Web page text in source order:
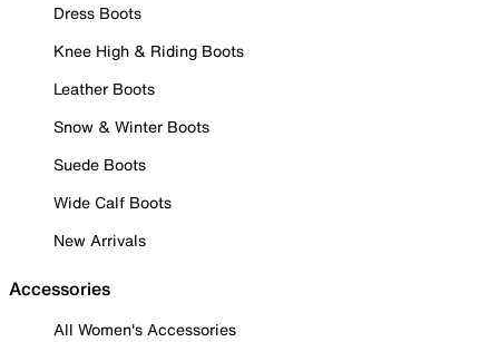
Dress Boots
Knee High & Riding Boots
Leather Boots
Snow & Winter Boots
Suede Boots
Wide Calf Boots
New Arrivals
Accessories
All Women's Accessories